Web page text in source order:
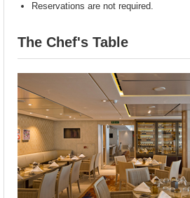
Reservations are not required.
The Chef's Table